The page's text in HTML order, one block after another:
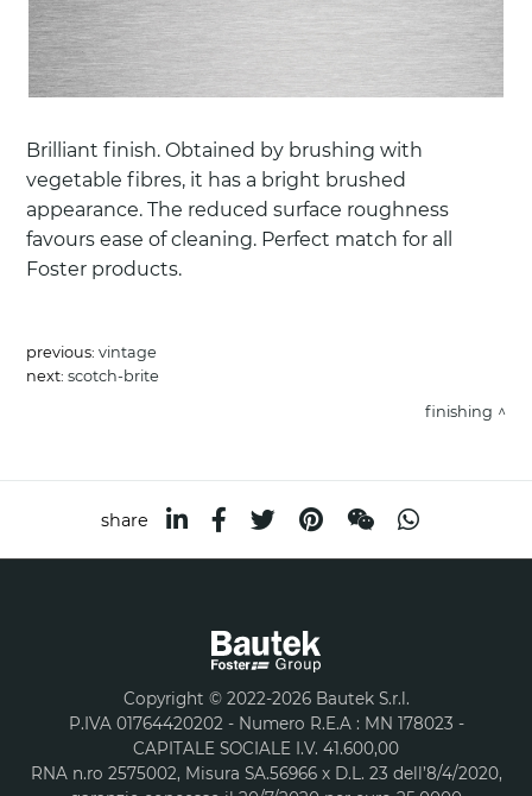
Brilliant finish. Obtained by brushing with
vegetable fibres, it has a bright brushed
appearance. The reduced surface roughness
favours ease of cleaning. Perfect match for all
Foster products.
previous:vintage
next:scotch-brite
finishing
share
Copyright © 2022-2026 Bautek S.r.l.
P.IVA 01764420202 - Numero R.E.A : MN 178023 -
CAPITALE SOCIALE I.V. 41.600,00
RNA n.ro 2575002, Misura SA.56966 x D.L. 23 dell’8/4/2020,